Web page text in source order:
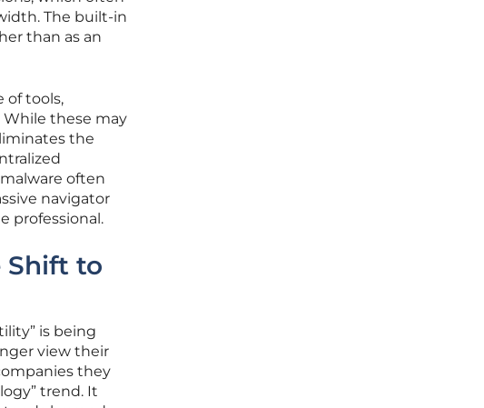
The built-in
than as an
of tools,
these may
the
often
navigator
professional.
Shift to
is being
view their
they
trend. It